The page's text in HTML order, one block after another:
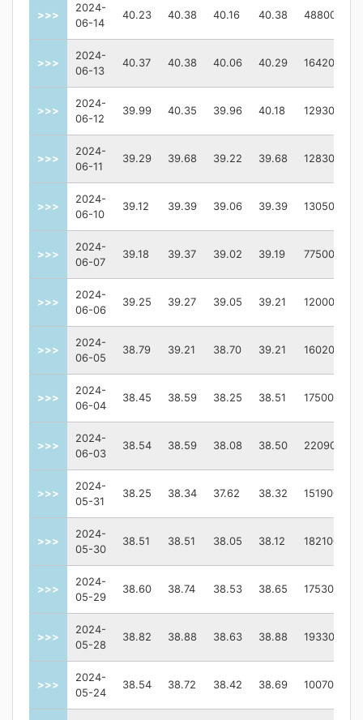
>>>
2024-
06-14
40.23 40.38 40.16 40.38 48800
>>>
2024-
06-13
40.37 40.38 40.06 40.29 164200
>>>
2024-
06-12
39.99 40.35 39.96 40.18 129300
>>>
2024-
06-11
39.29 39.68 39.22 39.68 128300
>>>
2024-
06-10
39.12 39.39 39.06 39.39 130500
>>>
2024-
06-07
39.18 39.37 39.02 39.19 77500
>>>
2024-
06-06
39.25 39.27 39.05 39.21 120000
>>>
2024-
06-05
38.79 39.21 38.70 39.21 160200
>>>
2024-
06-04
38.45 38.59 38.25 38.51 175000
>>>
2024-
06-03
38.54 38.59 38.08 38.50 220900
>>>
2024-
05-31
38.25 38.34 37.62 38.32 151900
>>>
2024-
05-30
38.51 38.51 38.05 38.12 182100
>>>
2024-
05-29
38.60 38.74 38.53 38.65 175300
>>>
2024-
05-28
38.82 38.88 38.63 38.88 193300
>>>
2024-
05-24
38.54 38.72 38.42 38.69 100700